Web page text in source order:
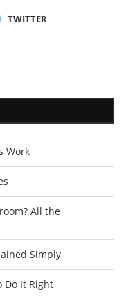
TWITTER
Work
All the
Simply
Do It Right